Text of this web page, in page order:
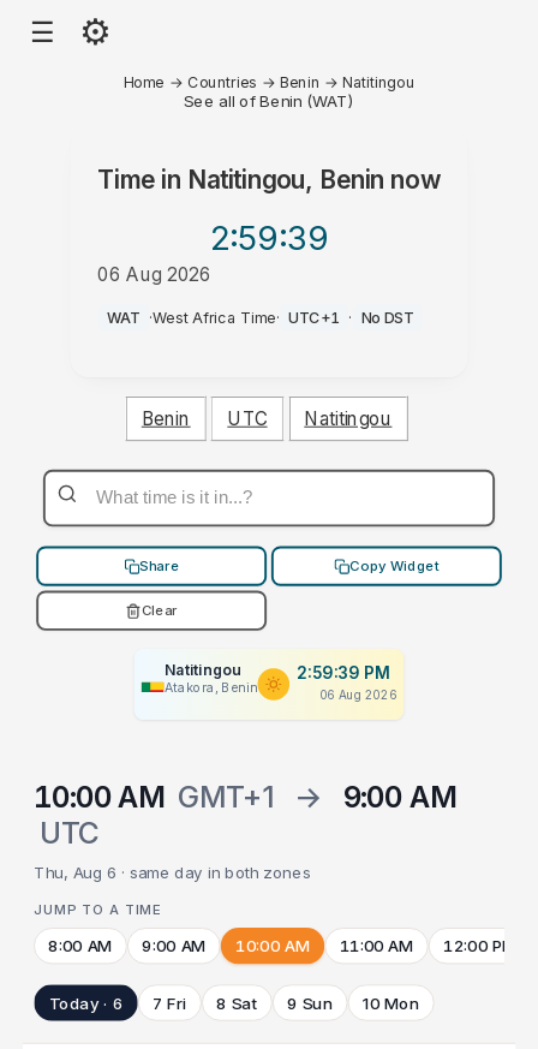
☰ ⚙
Home → Countries →Benin →Natitingou
See all of Benin (WAT)
Time in Natitingou, Benin now
2:59:39
06 Aug 2026
PM
WAT ·West Africa Time· UTC+1 · No DST
Benin UTC Natitingou
Share Copy Widget
Clear
Natitingou
Atakora, Benin
2:59:39 PM
06 Aug 2026
10:00 AM GMT+1 →
9:00 AM
UTC
Thu, Aug 6 · same day in both zones
JUMP TO A TIME
8:00 AM 9:00 AM 10:00 AM 11:00 AM 12:00 PM
Today · 6 7 Fri 8 Sat 9 Sun 10 Mon